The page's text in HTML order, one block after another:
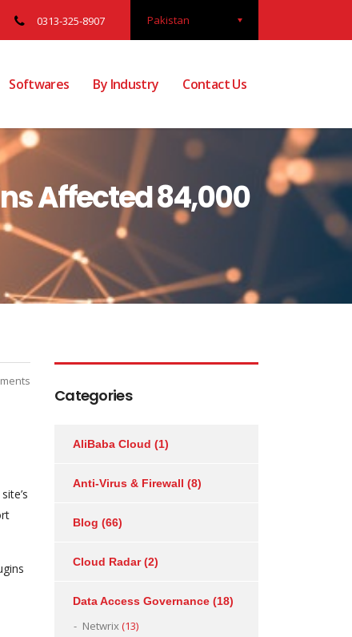
Pakistan
0313-325-8907
Softwares By Industry Contact Us
Affected 84,000
Categories
AliBaba Cloud (1)
Anti-Virus & Firewall (8)
Blog (66)
Cloud Radar(2)
Data Access Governance (18)
Netwrix(13)